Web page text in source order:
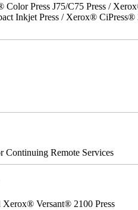
Press J75/C75 Press /
Inkjet Press / Xerox®
Remote Services
Versant® 2100 Press